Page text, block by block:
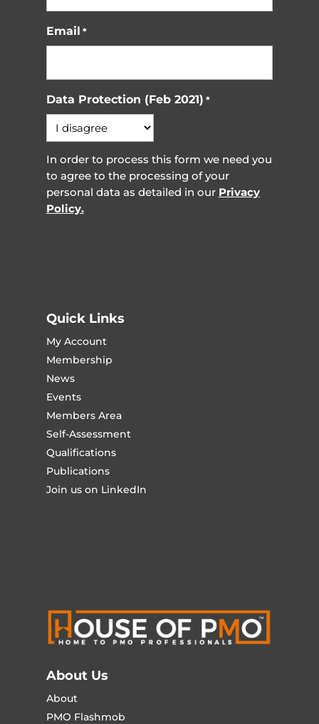
Email *
Data Protection (Feb 2021) *
In order to process this form we need you
to agree to the processing of your
personal data as detailed in our Privacy
Policy.
Quick Links
My Account
Membership
News
Events
Members Area
Self-Assessment
Qualifications
Publications
Join us on LinkedIn
About Us
About
PMO Flashmob